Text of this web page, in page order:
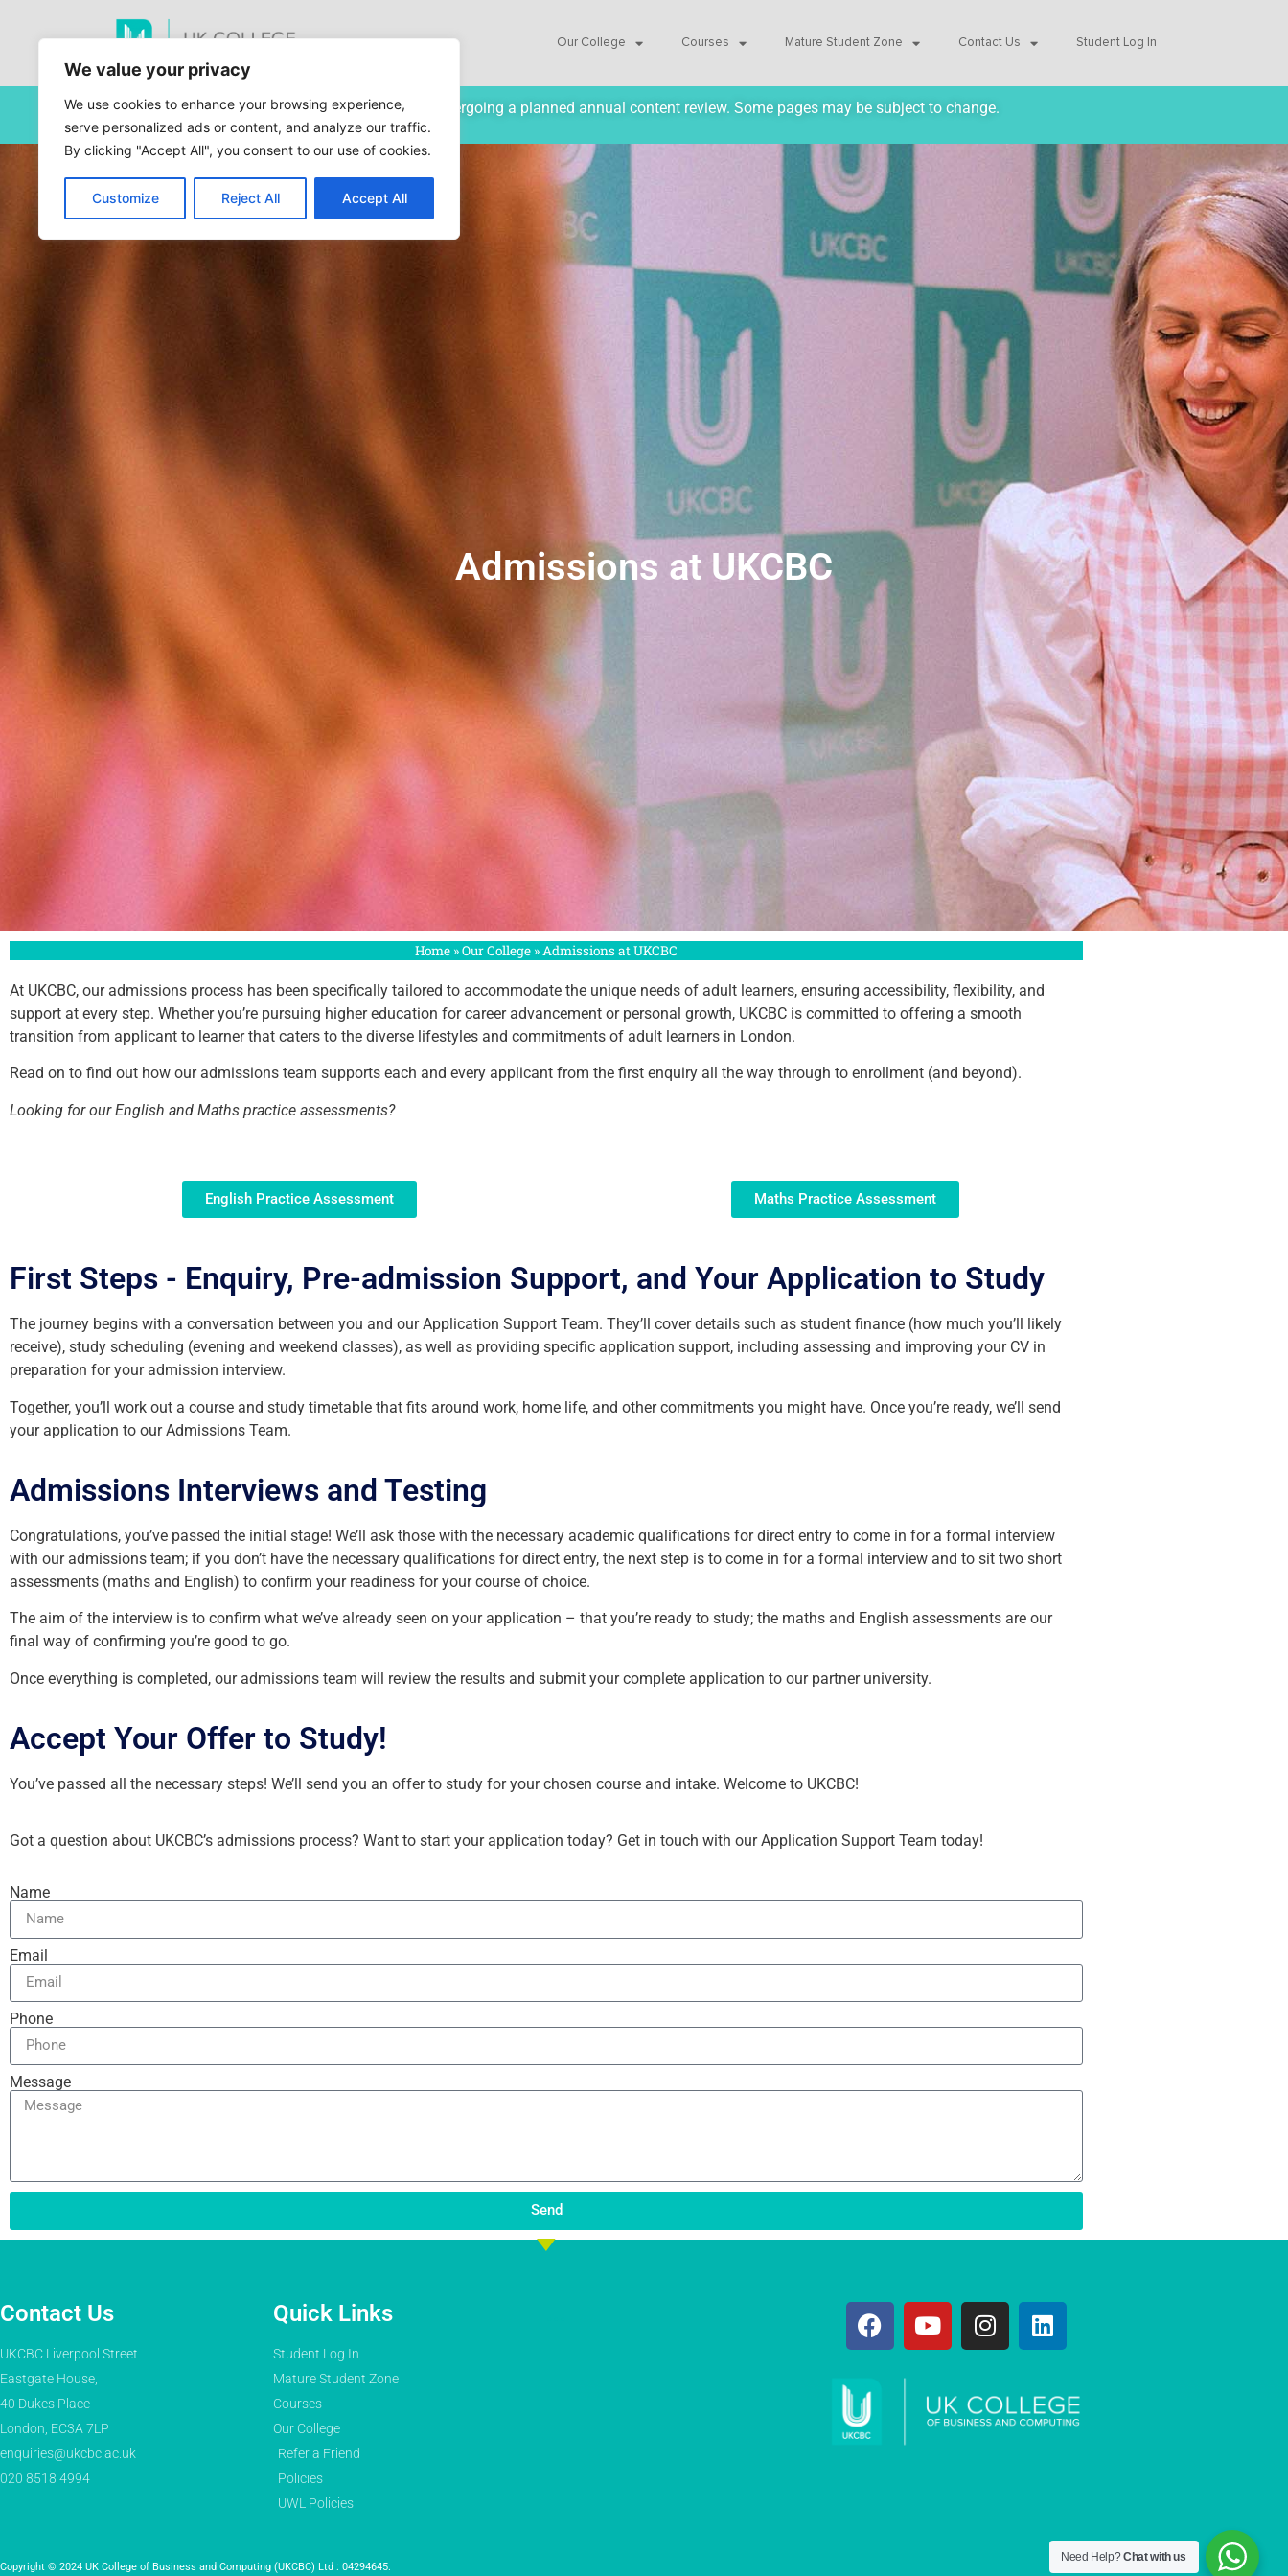
We value your privacy
We use cookies to enhance your browsing experience,
serve personalized ads or content, and analyze our traffic.
By clicking "Accept All", you consent to our use of cookies.
Customize Reject All Accept All
Our College Courses Mature Student Zone Contact Us Student Log In
This site is currently undergoing a planned annual content review. Some pages may be subject to change.
Admissions at UKCBC
Home »Our College »Admissions at UKCBC
At UKCBC, our admissions process has been specifically tailored to accommodate the unique needs of adult learners, ensuring accessibility, flexibility, and
support at every step. Whether you’re pursuing higher education for career advancement or personal growth, UKCBC is committed to offering a smooth
transition from applicant to learner that caters to the diverse lifestyles and commitments of adult learners in London.
Read on to find out how our admissions team supports each and every applicant from the first enquiry all the way through to enrollment (and beyond).
Looking for our English and Maths practice assessments?
English Practice Assessment Maths Practice Assessment
First Steps - Enquiry, Pre-admission Support, and Your Application to Study
The journey begins with a conversation between you and our Application Support Team. They’ll cover details such as student finance (how much you’ll likely
receive), study scheduling (evening and weekend classes), as well as providing specific application support, including assessing and improving your CV in
preparation for your admission interview.
Together, you’ll work out a course and study timetable that fits around work, home life, and other commitments you might have. Once you’re ready, we’ll send
your application to our Admissions Team.
Admissions Interviews and Testing
Congratulations, you’ve passed the initial stage! We’ll ask those with the necessary academic qualifications for direct entry to come in for a formal interview
with our admissions team; if you don’t have the necessary qualifications for direct entry, the next step is to come in for a formal interview and to sit two short
assessments (maths and English) to confirm your readiness for your course of choice.
The aim of the interview is to confirm what we’ve already seen on your application – that you’re ready to study; the maths and English assessments are our
final way of confirming you’re good to go.
Once everything is completed, our admissions team will review the results and submit your complete application to our partner university.
Accept Your Offer to Study!
You’ve passed all the necessary steps! We’ll send you an offer to study for your chosen course and intake. Welcome to UKCBC!
Got a question about UKCBC’s admissions process? Want to start your application today? Get in touch with our Application Support Team today!
Name
Email
Phone
Message
Send
Contact Us
UKCBC Liverpool Street
Eastgate House,
40 Dukes Place
London, EC3A 7LP
enquiries@ukcbc.ac.uk
020 8518 4994
Quick Links
Student Log In
Mature Student Zone
Courses
Our College
Refer a Friend
Policies
UWL Policies
Copyright © 2024 UK College of Business and Computing (UKCBC) Ltd : 04294645.
Need Help?Chat with us